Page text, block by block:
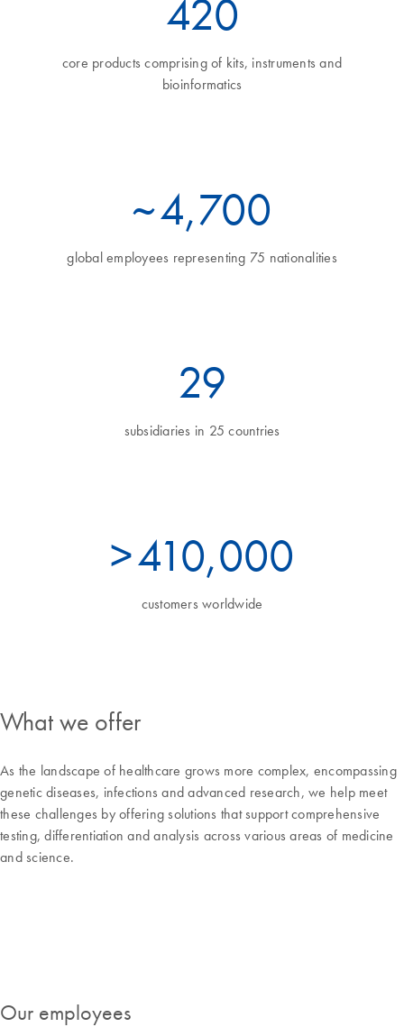
460
core products comprising of kits, instruments and
bioinformatics
~5,700
global employees representing 75 nationalities
32
subsidiaries in 25 countries
>450,000
customers worldwide
What we offer
As the landscape of healthcare grows more complex, encompassing
genetic diseases, infections and advanced research, we help meet
these challenges by offering solutions that support comprehensive
testing, differentiation and analysis across various areas of medicine
and science.
Our employees